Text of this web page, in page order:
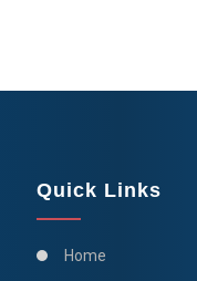
Quick Links
Home